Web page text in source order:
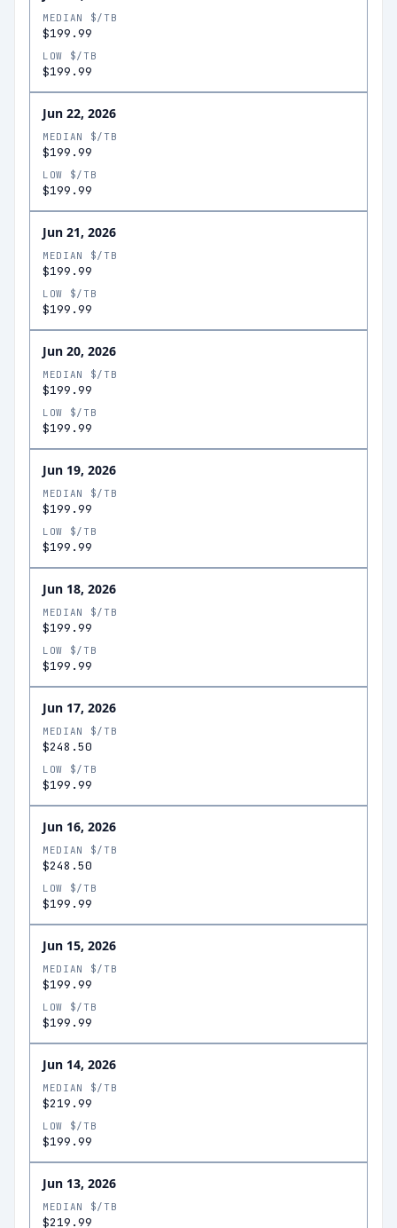
MEDIAN $/TB
$199.99
LOW $/TB
$199.99
Jun 22, 2026
MEDIAN $/TB
$199.99
LOW $/TB
$199.99
Jun 21, 2026
MEDIAN $/TB
$199.99
LOW $/TB
$199.99
Jun 20, 2026
MEDIAN $/TB
$199.99
LOW $/TB
$199.99
Jun 19, 2026
MEDIAN $/TB
$199.99
LOW $/TB
$199.99
Jun 18, 2026
MEDIAN $/TB
$199.99
LOW $/TB
$199.99
Jun 17, 2026
MEDIAN $/TB
$248.50
LOW $/TB
$199.99
Jun 16, 2026
MEDIAN $/TB
$248.50
LOW $/TB
$199.99
Jun 15, 2026
MEDIAN $/TB
$199.99
LOW $/TB
$199.99
Jun 14, 2026
MEDIAN $/TB
$219.99
LOW $/TB
$199.99
Jun 13, 2026
MEDIAN $/TB
$219.99